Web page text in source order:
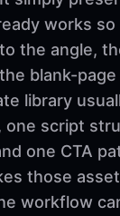
works
the angle,
blank-
library
one script
one CTA
those
workflow